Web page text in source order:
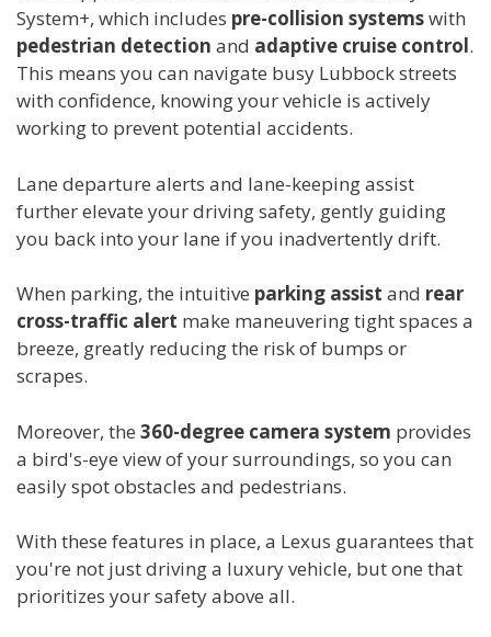
System+, which includes pre-collision systemswith
pedestrian detection and adaptive cruise control.
This means you can navigate busy Lubbock streets
with confidence, knowing your vehicle is actively
working to prevent potential accidents.
Lane departure alerts and lane-keeping assist
further elevate your driving safety, gently guiding
you back into your lane if you inadvertently drift.
When parking, the intuitive parking assist and rear
cross-traffic alert make maneuvering tight spaces a
breeze, greatly reducing the risk of bumps or
scrapes.
Moreover, the 360-degree camera system provides
a bird's-eye view of your surroundings, so you can
easily spot obstacles and pedestrians.
With these features in place, a Lexus guarantees that
you're not just driving a luxury vehicle, but one that
prioritizes your safety above all.